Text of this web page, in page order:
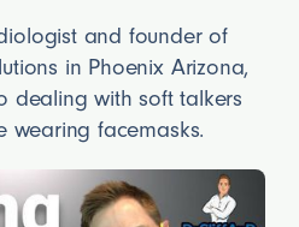
and founder of
in Phoenix Arizona,
dealing with soft talkers
wearing facemasks.